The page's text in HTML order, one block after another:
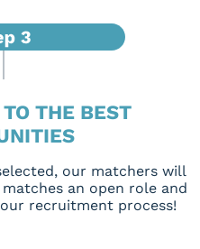
THE BEST
our matchers will
an open role and
recruitment process!